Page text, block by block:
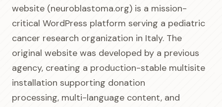
website (neuroblastoma.org) is a mission-
critical WordPress platform serving a pediatric
cancer research organization in Italy. The
original website was developed by a previous
agency, creating a production-stable multisite
installation supporting donation
processing, multi-language content, and